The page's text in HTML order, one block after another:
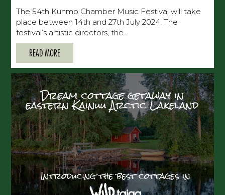
The 54th Kuhmo Chamber Music Festival will take
place between 14th and 27th July 2024. The
festival’s artistic directors, the...
READ MORE